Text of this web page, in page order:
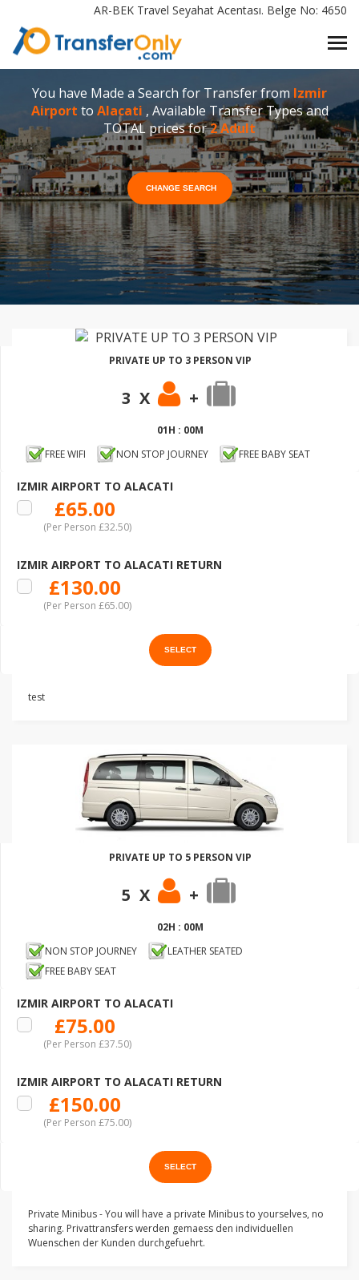
AR-BEK Travel Seyahat Acentası. Belge No: 4650
You have Made a Search for Transfer from Izmir
Airport to Alacati , Available Transfer Types and
TOTAL prices for2 Adult
PRIVATE UP TO 3 PERSON VIP
3 X +
01H : 00M
FREE WIFI
NON STOP JOURNEY FREE BABY SEAT
IZMIR AIRPORT TO ALACATI
£65.00
(Per Person £32.50)
IZMIR AIRPORT TO ALACATI RETURN
£130.00
(Per Person £65.00)
test
PRIVATE UP TO 5 PERSON VIP
5 X +
02H : 00M
NON STOP JOURNEY
LEATHER SEATED
FREE BABY SEAT
IZMIR AIRPORT TO ALACATI
£75.00
(Per Person £37.50)
IZMIR AIRPORT TO ALACATI RETURN
£150.00
(Per Person £75.00)
Private Minibus - You will have a private Minibus to yourselves, no
sharing. Privattransfers werden gemaess den individuellen
Wuenschen der Kunden durchgefuehrt.